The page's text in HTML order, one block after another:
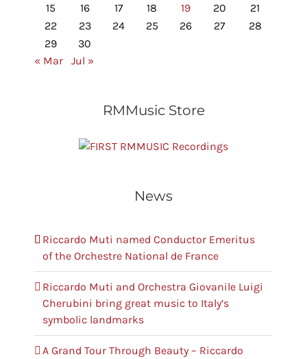
15
16 17 18 19 20
21
22
23 24 25 26 27
28
29
30
« Mar
Jul »
RMMusic Store
RMMUSIC Recordings
News
Riccardo Muti named Conductor Emeritus
of the Orchestre National de France
Riccardo Muti and Orchestra Giovanile Luigi
Cherubini bring great music to Italy’s
symbolic landmarks
A Grand Tour Through Beauty – Riccardo